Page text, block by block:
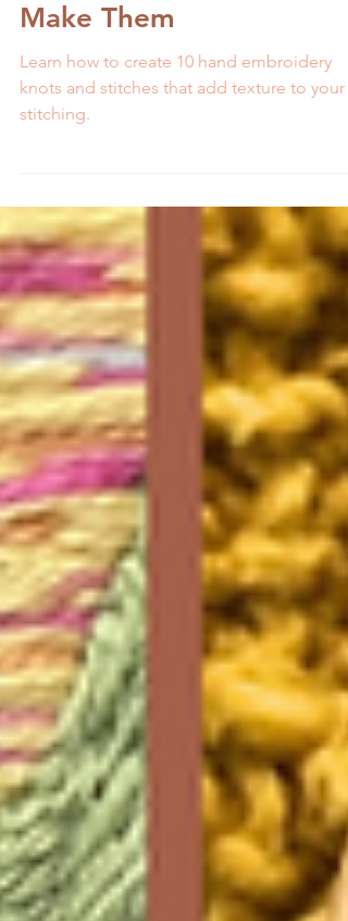
Embroidery & How to
Make Them
Learn how to create 10 hand embroidery
knots and stitches that add texture to your